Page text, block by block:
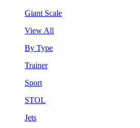
Giant Scale
View All
By Type
Trainer
Sport
STOL
Jets